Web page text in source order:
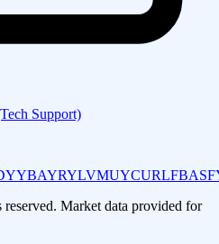
Support)
BAYRYLVMUYCURLF
Market data provided for